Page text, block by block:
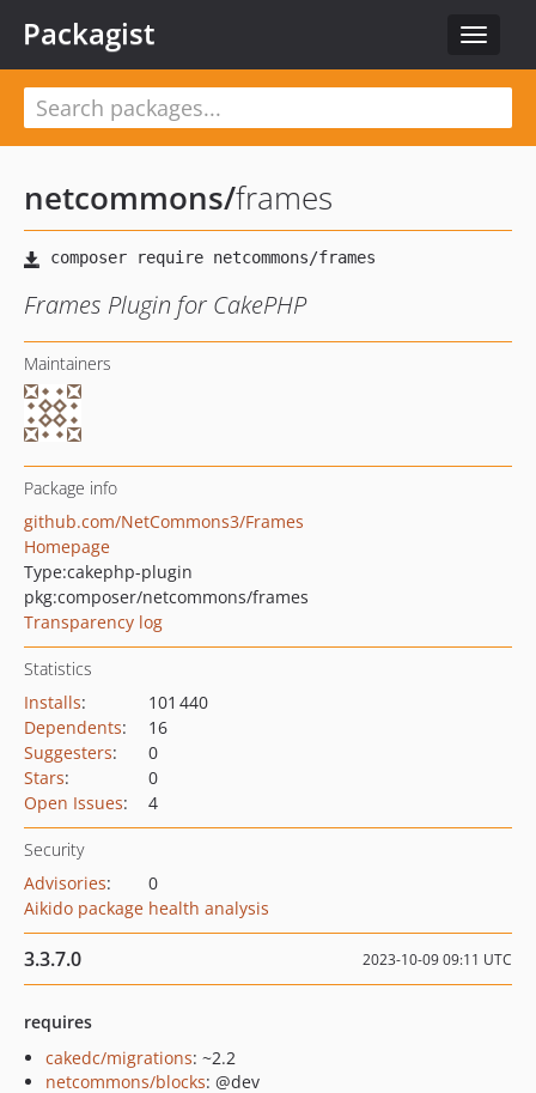
Toggle
Packagist
netcommons/frames
Frames Plugin for CakePHP
Maintainers
Package info
github.com/NetCommons3/Frames
Homepage
Type:cakephp-plugin
pkg:composer/netcommons/frames
Transparency log
Statistics
Installs:
101 440
Dependents:
16
Suggesters:
0
Stars:
0
Open Issues: 4
Security
Advisories:
0
Aikido package health analysis
3.3.7.0 2023-10-09 09:11 UTC
requires
cakedc/migrations: ~2.2
netcommons/blocks: @dev